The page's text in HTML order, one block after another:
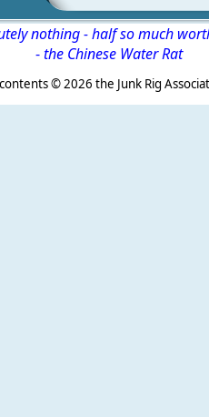
nothing - half so much
-the Chinese Water Rat
©2026 the Junk Rig